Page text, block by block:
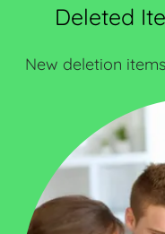
Deleted
New deletion